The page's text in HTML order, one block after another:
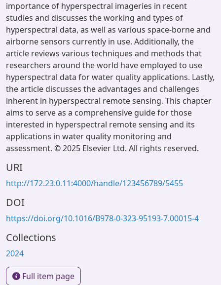
importance of hyperspectral imageries in recent
studies and discusses the working and types of
hyperspectral data, as well as various space-borne and
airborne sensors currently in use. Additionally, the
article reviews various techniques and methods that
researchers around the world have employed to use
hyperspectral data for water quality applications. Lastly,
the article discusses the advantages and challenges
inherent in hyperspectral remote sensing. This chapter
aims to serve as a comprehensive guide for those
interested in hyperspectral remote sensing and its
applications in water quality monitoring and
assessment. © 2025 Elsevier Ltd. All rights reserved.
URI
http://172.23.0.11:4000/handle/123456789/5455
DOI
https://doi.org/10.1016/B978-0-323-95193-7.00015-4
Collections
2024
Full item page